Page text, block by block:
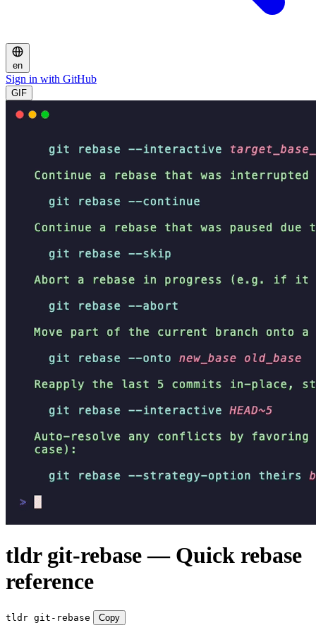
en
Sign in with GitHub
GIF
tldr git-rebase — Quick rebase
reference
tldr git-rebase Copy